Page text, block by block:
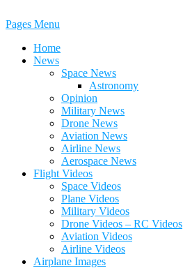
Pages Menu
Home
News
Space News
Astronomy
Opinion
Military News
Drone News
Aviation News
Airline News
Aerospace News
Flight Videos
Space Videos
Plane Videos
Military Videos
Drone Videos – RC Videos
Aviation Videos
Airline Videos
Airplane Images